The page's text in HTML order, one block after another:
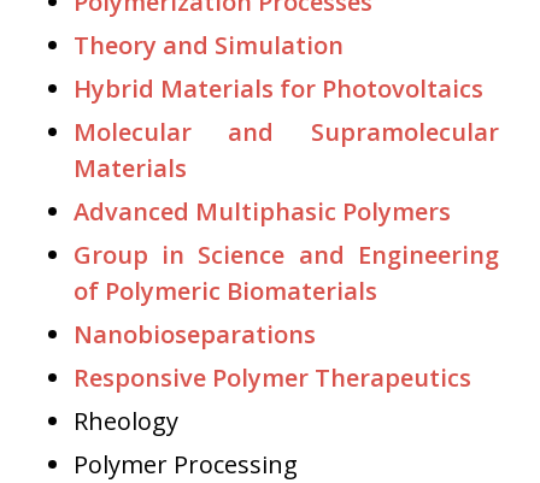
Theory and Simulation
Hybrid Materials for Photovoltaics
Molecular and Supramolecular
Materials
Advanced Multiphasic Polymers
Group in Science and Engineering
of Polymeric Biomaterials
Nanobioseparations
Responsive Polymer Therapeutics
Rheology
Polymer Processing